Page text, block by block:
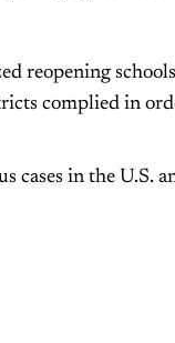
reopening
complied in
in the U.S.